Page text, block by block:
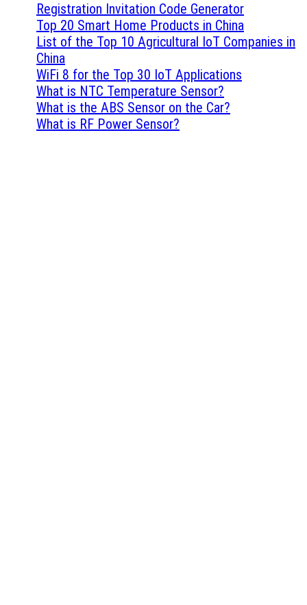
Registration Invitation Code Generator
Top 20 Smart Home Products in China
List of the Top 10 Agricultural IoT Companies in
China
WiFi 8 for the Top 30 IoT Applications
What is NTC Temperature Sensor?
What is the ABS Sensor on the Car?
What is RF Power Sensor?